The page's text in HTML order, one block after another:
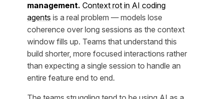
management. Context rot in AI coding
agents is a real problem — models lose
coherence over long sessions as the context
window fills up. Teams that understand this
build shorter, more focused interactions rather
than expecting a single session to handle an
entire feature end to end.